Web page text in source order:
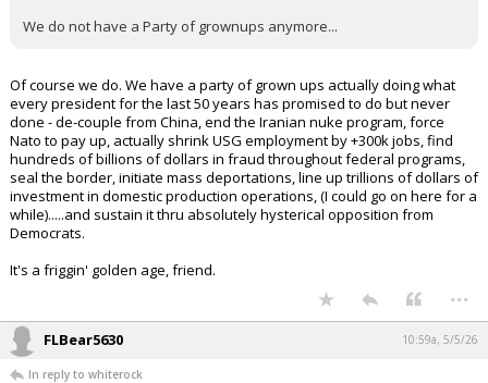
We do not have a Party of grownups anymore...
Of course we do. We have a party of grown ups actually doing what
every president for the last 50 years has promised to do but never
done - de-couple from China, end the Iranian nuke program, force
Nato to pay up, actually shrink USG employment by +300k jobs, find
hundreds of billions of dollars in fraud throughout federal programs,
seal the border, initiate mass deportations, line up trillions of dollars of
investment in domestic production operations, (I could go on here for a
while).....and sustain it thru absolutely hysterical opposition from
Democrats.
It's a friggin' golden age, friend.
...
FLBear5630 10:59a, 5/5/26
In reply to whiterock